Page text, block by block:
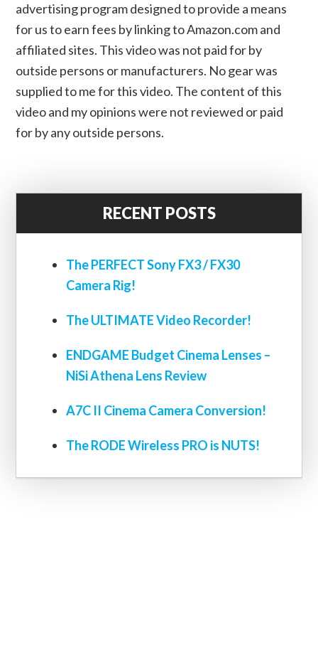
advertising program designed to provide a means
for us to earn fees by linking to Amazon.com and
affiliated sites. This video was not paid for by
outside persons or manufacturers. No gear was
supplied to me for this video. The content of this
video and my opinions were not reviewed or paid
for by any outside persons.
RECENT POSTS
The PERFECT Sony FX3 / FX30
Camera Rig!
The ULTIMATE Video Recorder!
ENDGAME Budget Cinema Lenses –
NiSi Athena Lens Review
A7C II Cinema Camera Conversion!
The RODE Wireless PRO is NUTS!